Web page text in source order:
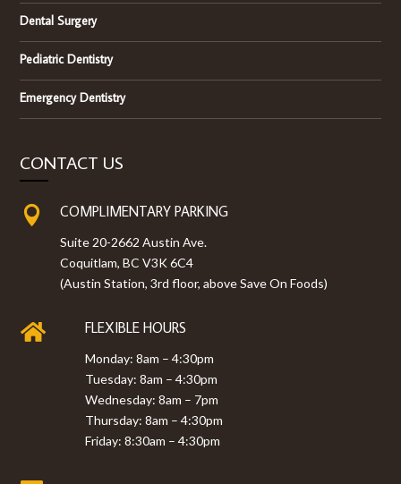
Dental Surgery
Pediatric Dentistry
Emergency Dentistry
CONTACT US
 COMPLIMENTARY PARKING
Suite 20-2662 Austin Ave.
Coquitlam, BC V3K 6C4
(Austin Station, 3rd floor, above Save On Foods)
 FLEXIBLE HOURS
Monday: 8am – 4:30pm
Tuesday: 8am – 4:30pm
Wednesday: 8am – 7pm
Thursday: 8am – 4:30pm
Friday: 8:30am – 4:30pm